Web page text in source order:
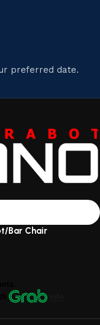
preferred date.
Bar Chair